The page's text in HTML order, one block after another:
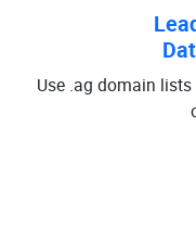
Use .ag domain